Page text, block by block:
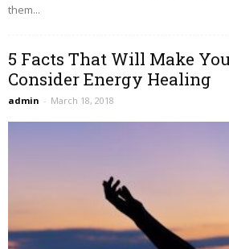
them...
5 Facts That Will Make
Consider Energy Healing
admin - March 18, 2018